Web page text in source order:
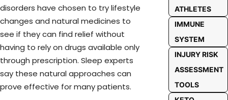
disorders have chosen to try lifestyle
changes and natural medicines to
see if they can find relief without
having to rely on drugs available only
through prescription. Sleep experts
say these natural approaches can
prove effective for many patients.
ATHLETES
IMMUNE
SYSTEM
INJURY RISK
ASSESSMENT
TOOLS